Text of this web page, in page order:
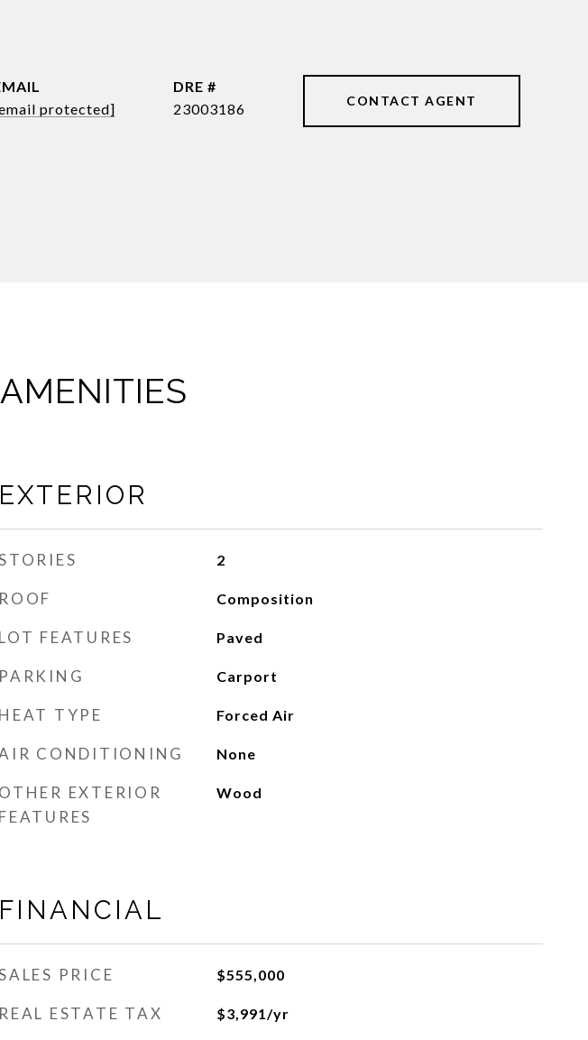
protected]
DRE #
23003186
CONTACT AGENT
EXTERIOR
2
ROOF Composition
LOT FEATURES Paved
PARKING Carport
HEAT TYPE Forced Air
CONDITIONING None
OTHER EXTERIOR
FEATURES
Wood
FINANCIAL
PRICE $555,000
REAL ESTATE TAX $3,991/yr